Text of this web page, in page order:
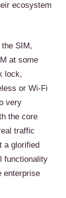
ecosystem
SIM,
at some
lock,
or Wi-Fi
very
the core
traffic
a glorified
functionality
enterprise